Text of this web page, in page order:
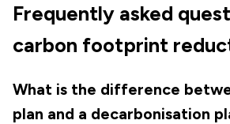
Frequently asked
carbon footprint
What is the difference
plan and a decarbonisation